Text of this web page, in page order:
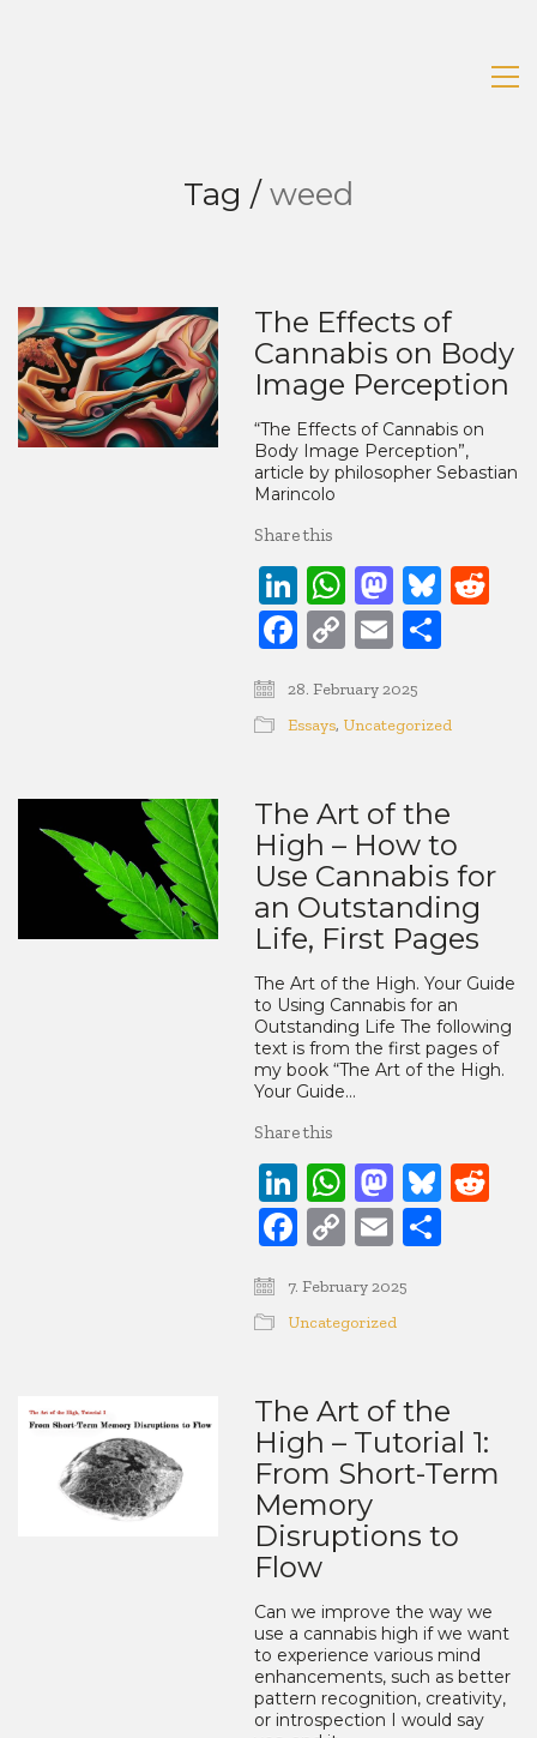
Tag /weed
The Effects of
Cannabis on Body
Image Perception
“The Effects of Cannabis on
Body Image Perception”,
article by philosopher Sebastian
Marincolo
Share this
LinkedIn
WhatsApp
Facebook
CopyEmail
28. February 2025
Essays, Uncategorized
The Art of the
High – How to
Use Cannabis for
an Outstanding
Life, First Pages
The Art of the High. Your Guide
to Using Cannabis for an
Outstanding Life The following
text is from the first pages of
my book “The Art of the High.
Your Guide…
Share this
LinkedIn
WhatsApp
Facebook
CopyEmail
7. February 2025
Uncategorized
The Art of the
High – Tutorial 1:
From Short-Term
Memory
Disruptions to
Flow
Can we improve the way we
use a cannabis high if we want
to experience various mind
enhancements, such as better
pattern recognition, creativity,
or introspection I would say